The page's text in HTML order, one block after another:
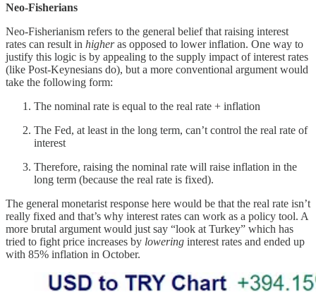
Neo-Fisherians
Neo-Fisherianism refers to the general belief that raising interest
rates can result in higheras opposed to lower inflation. One way to
justify this logic is by appealing to the supply impact of interest rates
(like Post-Keynesians do), but a more conventional argument would
take the following form:
The nominal rate is equal to the real rate + inflation
The Fed, at least in the long term, can’t control the real rate of
interest
Therefore, raising the nominal rate will raise inflation in the
long term (because the real rate is fixed).
The general monetarist response here would be that the real rate isn’t
really fixed and that’s why interest rates can work as a policy tool. A
more brutal argument would just say “look at Turkey” which has
tried to fight price increases by lowering interest rates and ended up
with 85% inflation in October.